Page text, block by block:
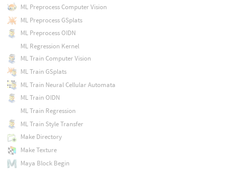
ML Preprocess Computer Vision
ML Preprocess GSplats
ML Preprocess OIDN
ML Regression Kernel
ML Train Computer Vision
ML Train GSplats
ML Train Neural Cellular Automata
ML Train OIDN
ML Train Regression
ML Train Style Transfer
Make Directory
Make Texture
Maya Block Begin